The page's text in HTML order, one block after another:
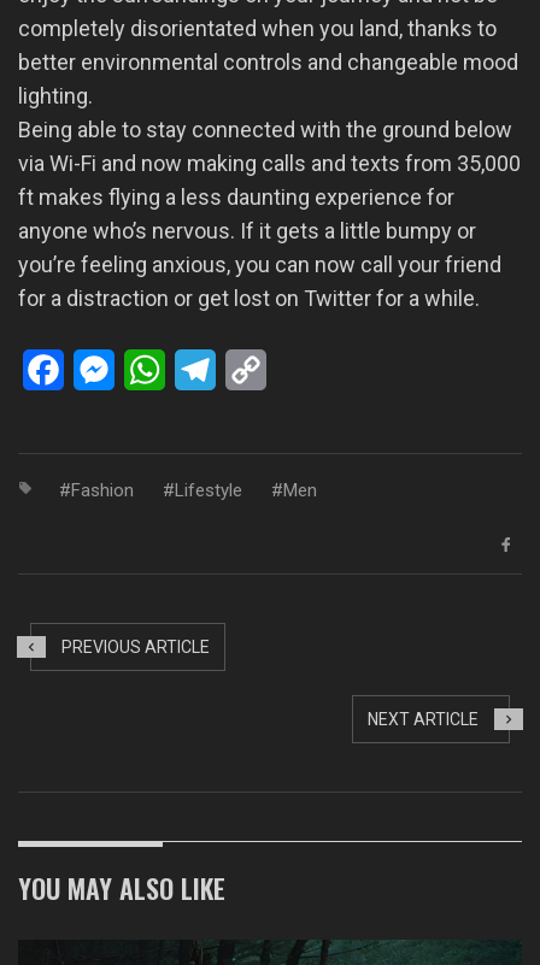
completely disorientated when you land, thanks to
better environmental controls and changeable mood
lighting.
Being able to stay connected with the ground below
via Wi-Fi and now making calls and texts from 35,000
ft makes flying a less daunting experience for
anyone who’s nervous. If it gets a little bumpy or
you’re feeling anxious, you can now call your friend
for a distraction or get lost on Twitter for a while.
FacebookMessengerWhatsAppTelegram
Fashion Lifestyle Men
PREVIOUS ARTICLE
NEXT ARTICLE
YOU MAY ALSO LIKE